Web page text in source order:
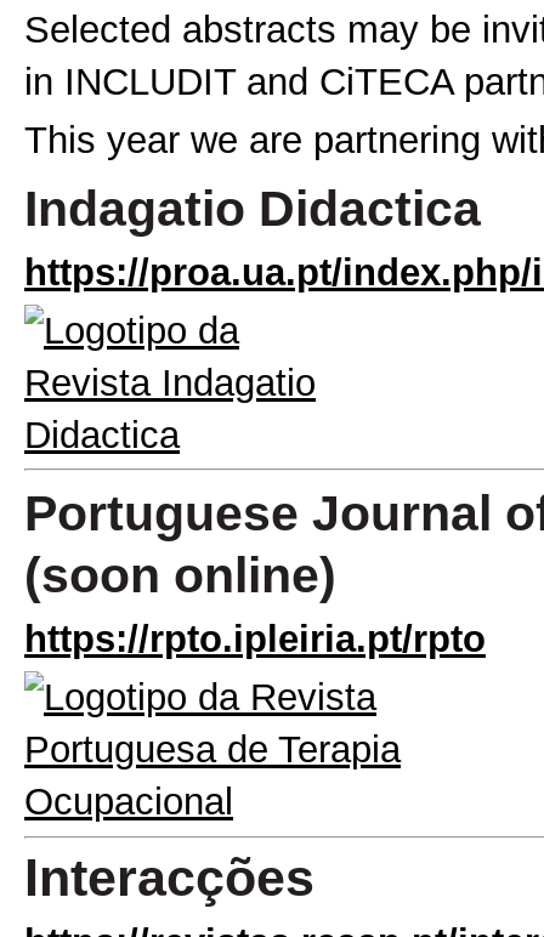
Selected abstracts may be
in INCLUDIT and CiTECA
This year we are partnering
Indagatio Didactica
https://proa.ua.pt/index.php/
Portuguese Journal
(soon online)
https://rpto.ipleiria.pt/rpto
Interacções